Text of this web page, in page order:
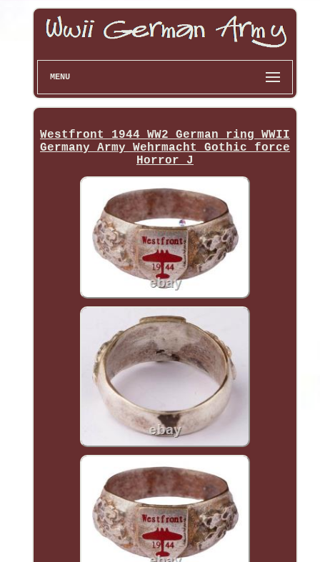
MENU
Westfront 1944 WW2 German ring WWII
Germany Army Wehrmacht Gothic force
Horror J